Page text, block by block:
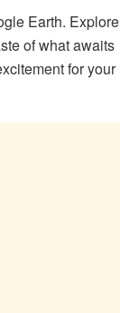
Earth. Explore
of what awaits
for your